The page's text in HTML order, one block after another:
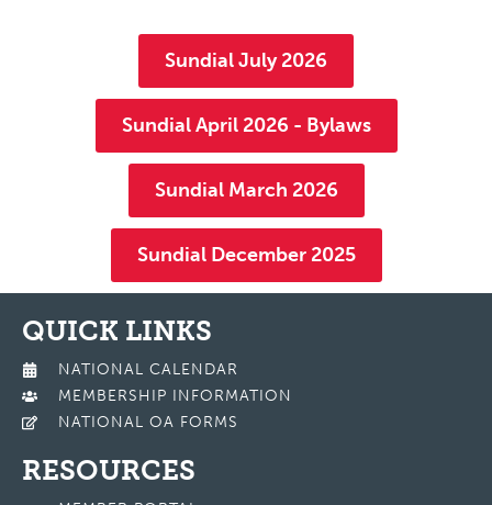
Sundial July 2026
Sundial April 2026 - Bylaws
Sundial March 2026
Sundial December 2025
QUICK LINKS
NATIONAL CALENDAR
MEMBERSHIP INFORMATION
NATIONAL OA FORMS
RESOURCES